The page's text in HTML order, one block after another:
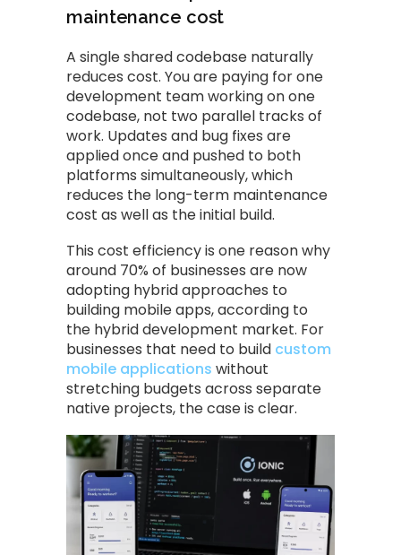
maintenance cost
A single shared codebase naturally
reduces cost. You are paying for one
development team working on one
codebase, not two parallel tracks of
work. Updates and bug fixes are
applied once and pushed to both
platforms simultaneously, which
reduces the long-term maintenance
cost as well as the initial build.
This cost efficiency is one reason why
around 70% of businesses are now
adopting hybrid approaches to
building mobile apps, according to
the hybrid development market. For
businesses that need to build custom
mobile applications without
stretching budgets across separate
native projects, the case is clear.